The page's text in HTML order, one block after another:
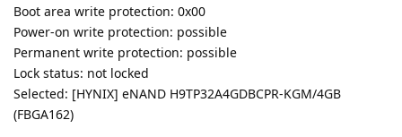
Boot area write protection: 0x00
Power-on write protection: possible
Permanent write protection: possible
Lock status: not locked
Selected: [HYNIX] eNAND H9TP32A4GDBCPR-KGM/4GB
(FBGA162)